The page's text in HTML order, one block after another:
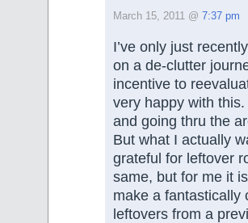
March 15, 2011 @ 7:37 pm
I’ve only just
on a de-clutter
incentive to
very happy with
and going thru the
But what I actually
grateful for leftover
same, but for me it
make a fantastically
leftovers from a